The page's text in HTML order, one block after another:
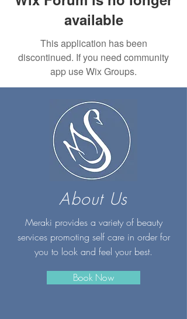
available
This application has been
discontinued. If you need community
app use Wix Groups.
About Us
Meraki provides a variety of beauty
services promoting self care in order for
you to look and feel your best.
Book Now